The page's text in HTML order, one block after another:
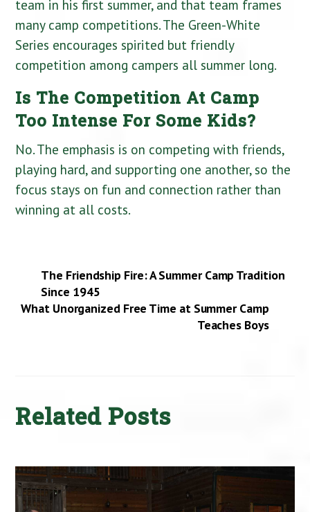
team in his first summer, and that team frames
many camp competitions. The Green-White
Series encourages spirited but friendly
competition among campers all summer long.
Is The Competition At Camp
Too Intense For Some Kids?
No. The emphasis is on competing with friends,
playing hard, and supporting one another, so the
focus stays on fun and connection rather than
winning at all costs.
The Friendship Fire: A Summer Camp Tradition
Since 1945
What Unorganized Free Time at Summer Camp
Teaches Boys
Related Posts